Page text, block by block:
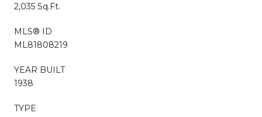
2,035 Sq.Ft.
MLS® ID
ML81808219
YEAR BUILT
1938
TYPE